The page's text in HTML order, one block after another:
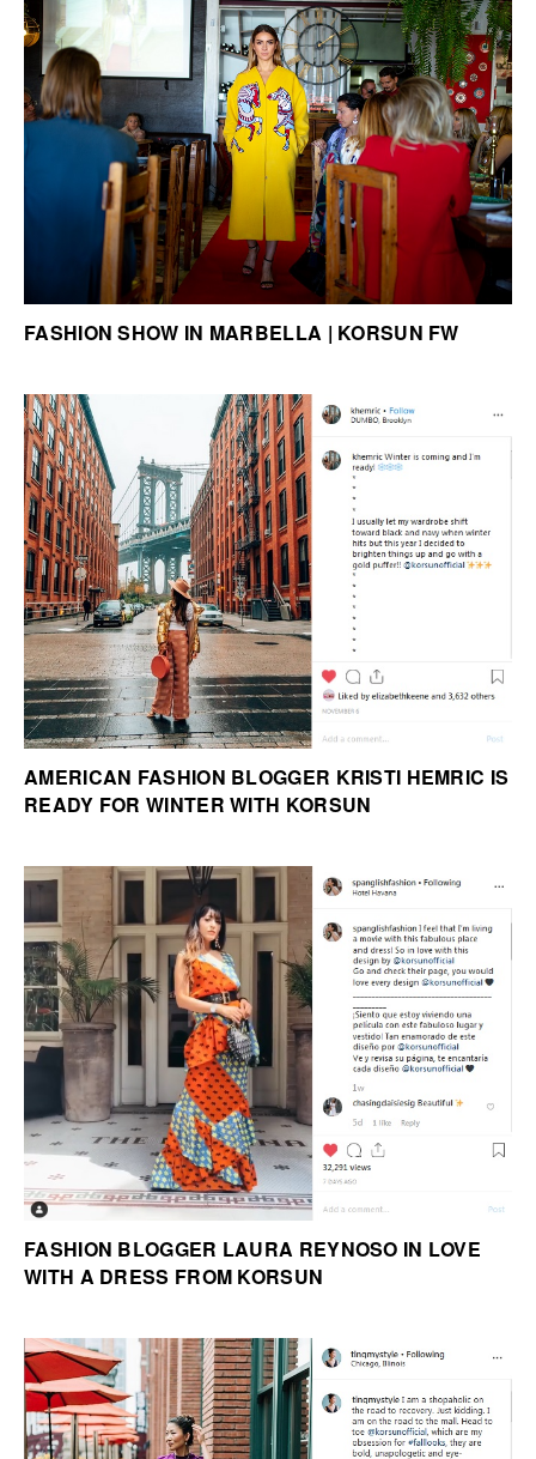
FASHION SHOW IN MARBELLA | KORSUN FW
AMERICAN FASHION BLOGGER KRISTI HEMRIC IS
READY FOR WINTER WITH KORSUN
FASHION BLOGGER LAURA REYNOSO IN LOVE
WITH A DRESS FROM KORSUN